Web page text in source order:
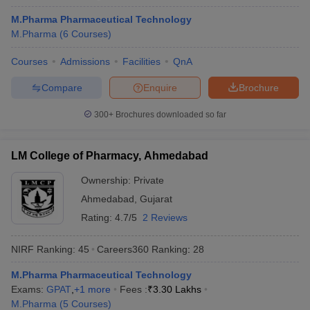
GPAT CounsellingView All GPAT Articles
NIPER JEE Result NIPER JEE Counselling
How to
View All RUHS Pharmacy Articles
Colleges in ChennaiPharmacy Colleges in New Delhi
M.Pharma Pharmaceutical Technology
M.Pharma (6 Courses)
Courses Admissions Facilities QnA
Brochure
Enquire
Compare
300+ Brochures downloaded so far
LM College of Pharmacy, Ahmedabad
Ownership: Private
Ahmedabad Gujarat
Rating: 4.7/5 2 Reviews
NIRF Ranking: 45 Careers360 Ranking: 28
M.Pharma Pharmaceutical Technology
Exams: GPAT +1 more Fees :₹3.30 Lakhs
M.Pharma (5 Courses)